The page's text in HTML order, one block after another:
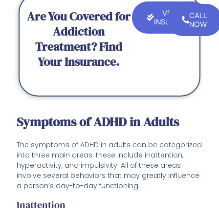
Are You Covered for
Addiction
Treatment? Find
Your Insurance.
VERIFY
INSURANCE
CALL
NOW
Symptoms of ADHD in Adults
The symptoms of ADHD in adults can be categorized
into three main areas: these include inattention,
hyperactivity, and impulsivity. All of these areas
involve several behaviors that may greatly influence
a person’s day-to-day functioning.
Inattention